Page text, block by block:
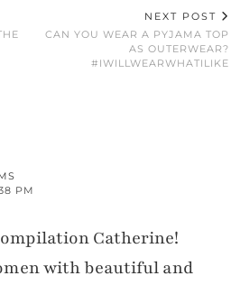
NEXT POST
CAN YOU WEAR A PYJAMA TOP
AS OUTERWEAR?
#IWILLWEARWHATILIKE
PM
Catherine!
with beautiful and